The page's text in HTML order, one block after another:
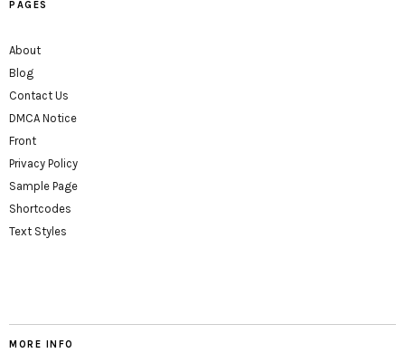
PAGES
About
Blog
Contact Us
DMCA Notice
Front
Privacy Policy
Sample Page
Shortcodes
Text Styles
MORE INFO